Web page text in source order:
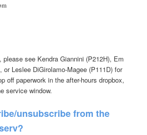
see Kendra Giannini (P212H), Em
or Leslee DiGirolamo-Magee (P111D) for
off paperwork in the after-hours dropbox,
service window.
unsubscribe from the